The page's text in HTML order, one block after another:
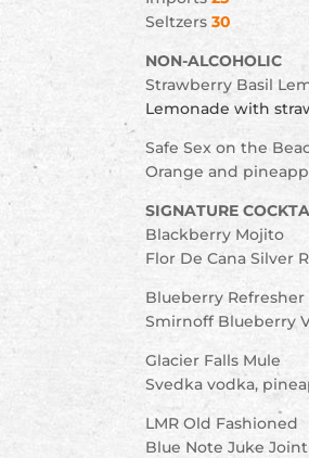
Seltzers30
NON-ALCOHOLIC
Strawberry Basil
Lemonade with
Safe Sex on the
Orange and
SIGNATURE
Blackberry Mojito
Flor De Cana Silver
Blueberry Refresher
Smirnoff Blueberry
Glacier Falls Mule
Svedka vodka,
LMR Old Fashioned
Blue Note Juke